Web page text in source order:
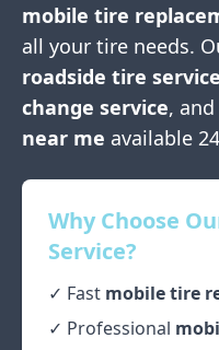
mobile tire
all your tire needs.
roadside tire
change service, and
near me available
Why Choose
Service?
✓ Fast mobile tire
✓ Professional